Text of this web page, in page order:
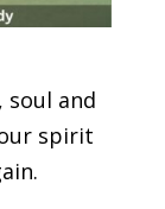
and
spirit